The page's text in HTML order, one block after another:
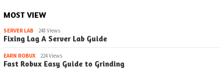
MOST VIEW
SERVER LAB 248 Views
Fixing Lag A Server Lab Guide
EARN ROBUX 224 Views
Fast Robux Easy Guide to Grinding